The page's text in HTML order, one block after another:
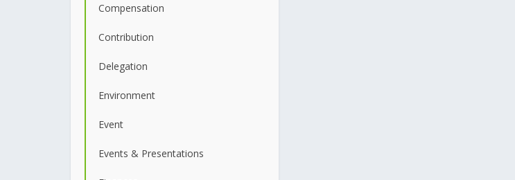
Compensation
Contribution
Delegation
Environment
Event
Events & Presentations